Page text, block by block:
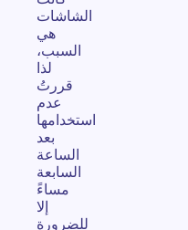
الشاشات
هي
السبب،
لذا
قررتُ
عدم
استخدامها
بعد
الساعة
السابعة
مساءً
إلا
للضرورة